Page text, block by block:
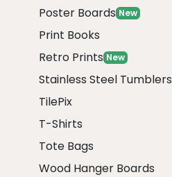
Poster Boards New
Print Books
Retro Prints New
Stainless Steel Tumblers
TilePix
T-Shirts
Tote Bags
Wood Hanger Boards